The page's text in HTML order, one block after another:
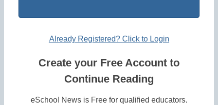
Already Registered? Click to Login
Create your Free Account to
Continue Reading
eSchool News is Free for qualified educators.